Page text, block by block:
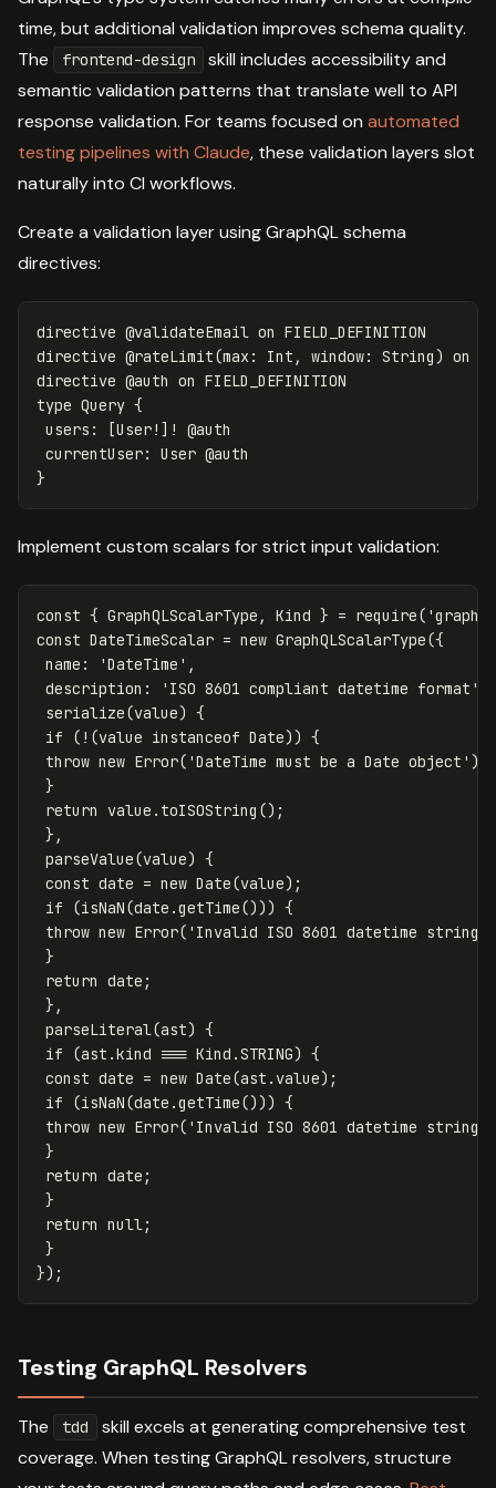
time, but additional validation improves schema quality.
The
frontend-design
skill includes accessibility and
semantic validation patterns that translate well to API
response validation. For teams focused on automated
testing pipelines with Claude, these validation layers slot
naturally into CI workflows.
Create a validation layer using GraphQL schema
directives:
directive @validateEmail on FIELD_DEFINITION
directive @rateLimit(max: Int , window: String) on
directive @auth on FIELD_DEFINITION
type Query {
users : [User!]! @auth
currentUser: User @auth
}
Implement custom scalars for strict input validation:
const { GraphQLScalarType , Kind } = require( 'graphql
const DateTimeScalar = new GraphQLScalarType({
name : 'DateTime ' ,
description : ' ISO 8601 compliant datetime format '
serialize(value) {
if
( ! (value instanceof Date)) {
throw new Error( 'DateTime must be a Date object ' );
}
return
value . toISOString ();
},
parseValue(value) {
const date = new Date(value);
if
(isNaN(date .getTime())) {
throw new Error( ' Invalid ISO 8601 datetime string
}
return date ;
},
parseLiteral(ast) {
if
(ast .kind === Kind .STRING) {
const date = new Date(ast . value);
if
(isNaN(date .getTime())) {
throw new Error( ' Invalid ISO 8601 datetime string
}
return date ;
}
return null ;
}
});
Testing GraphQL Resolvers
The tdd
skill excels at generating comprehensive test
coverage. When testing GraphQL resolvers, structure